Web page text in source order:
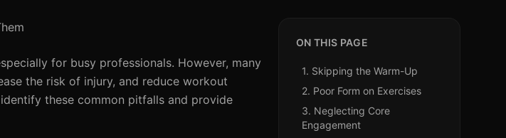
for busy professionals. However, many
the risk of injury, and reduce workout
these common pitfalls and provide
ON THIS PAGE
1. Skipping the Warm-Up
2. Poor Form on Exercises
3. Neglecting Core
Engagement